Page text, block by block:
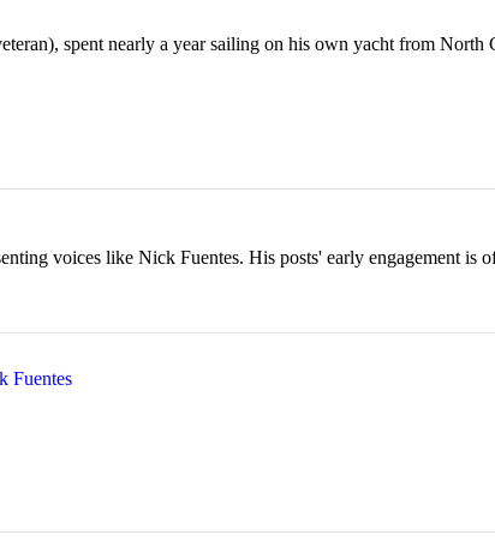
spent nearly a year sailing on his own yacht from
voices like Nick Fuentes. His posts' early engagement is
Fuentes